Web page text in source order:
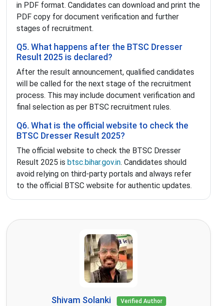
in PDF format. Candidates can download and print the
PDF copy for document verification and further
stages of recruitment.
Q5. What happens after the BTSC Dresser
Result 2025 is declared?
After the result announcement, qualified candidates
will be called for the next stage of the recruitment
process. This may include document verification and
final selection as per BTSC recruitment rules.
Q6. What is the official website to check the
BTSC Dresser Result 2025?
The official website to check the BTSC Dresser
Result 2025 is btsc.bihar.gov.in. Candidates should
avoid relying on third-party portals and always refer
to the official BTSC website for authentic updates.
Shivam Solanki Verified Author